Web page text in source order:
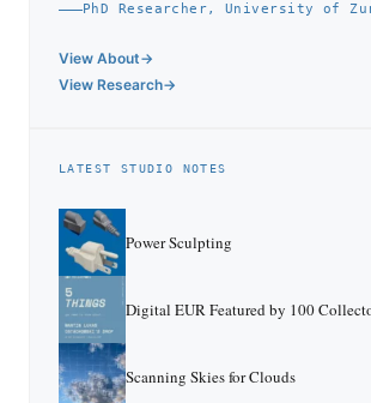
PhD Researcher, University of
View About
View Research
LATEST STUDIO NOTES
Power Sculpting
Digital EUR Featured by 100
Scanning Skies for Clouds